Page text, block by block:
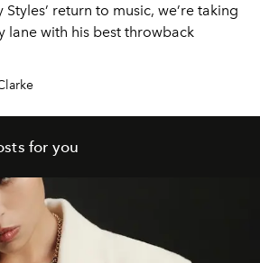
return to music, we’re taking
lane with his best throwback
for you